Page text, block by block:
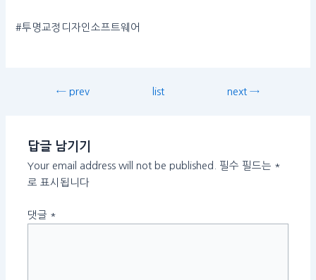
#투명교정디자인소프트웨어
← prev list next →
답글 남기기
Your email address will not be published. 필수 필드는 *
로 표시됩니다
댓글 *